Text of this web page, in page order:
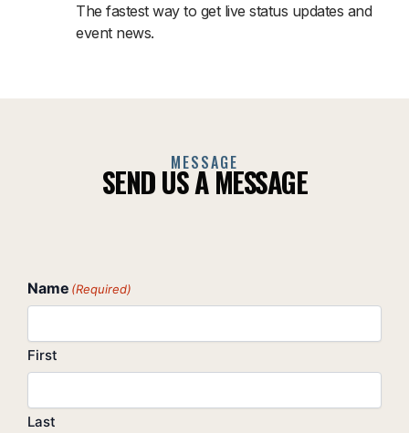
The fastest way to get live status updates and
event news.
MESSAGE
SEND US A MESSAGE
Name (Required)
First
Last